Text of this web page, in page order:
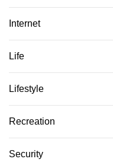
Internet
Life
Lifestyle
Recreation
Security